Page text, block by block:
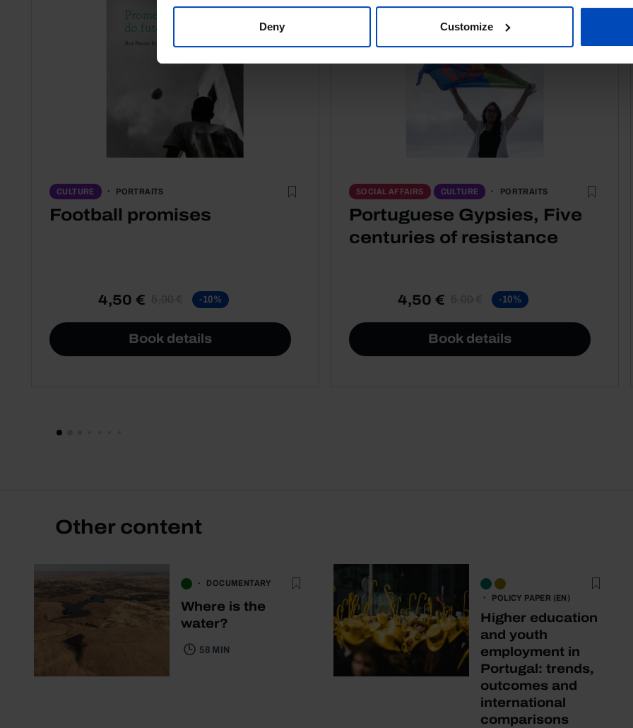
Deny Customize
CULTURE PORTRAITS
Football promises
4,50 € 5,00 € -10%
Book details
SOCIAL AFFAIRS CULTURE PORTRAITS
Portuguese Gypsies, Five
centuries of resistance
4,50 € 5,00 € -10%
Book details
Other content
DOCUMENTARY
Where is the
water?
58 MIN
POLICY PAPER (EN)
Higher education
and youth
employment in
Portugal: trends,
outcomes and
international
comparisons